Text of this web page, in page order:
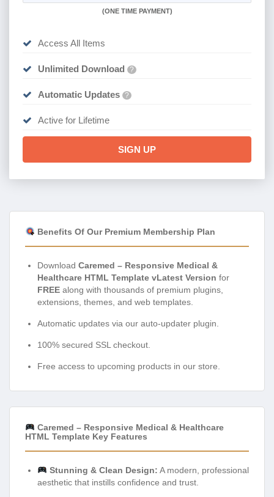
(ONE TIME PAYMENT)
Access All Items
Unlimited Download ?
Automatic Updates ?
Active for Lifetime
SIGN UP
Benefits Of Our Premium Membership Plan
Download Caremed – Responsive Medical &
Healthcare HTML Template vLatest Version for
FREE along with thousands of premium plugins,
extensions, themes, and web templates.
Automatic updates via our auto-updater plugin.
100% secured SSL checkout.
Free access to upcoming products in our store.
Caremed – Responsive Medical & Healthcare
HTML Template Key Features
Stunning & Clean Design: A modern, professional
aesthetic that instills confidence and trust.